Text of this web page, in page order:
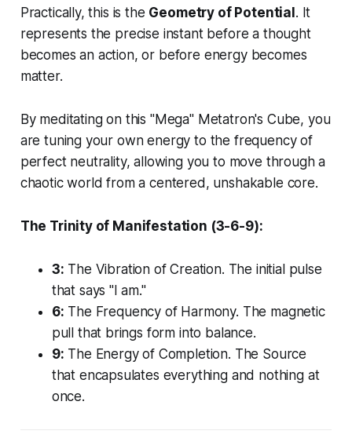
Practically, this is the Geometry of Potential . It
represents the precise instant before a thought
becomes an action, or before energy becomes
matter.
By meditating on this "Mega" Metatron's Cube, you
are tuning your own energy to the frequency of
perfect neutrality, allowing you to move through a
chaotic world from a centered, unshakable core.
The Trinity of Manifestation (3-6-9):
3: The Vibration of Creation. The initial pulse
that says "I am."
6: The Frequency of Harmony. The magnetic
pull that brings form into balance.
9: The Energy of Completion. The Source
that encapsulates everything and nothing at
once.